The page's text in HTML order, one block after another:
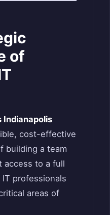
of
Indianapolis
cost-effective
building a team
access to a full
professionals
areas of